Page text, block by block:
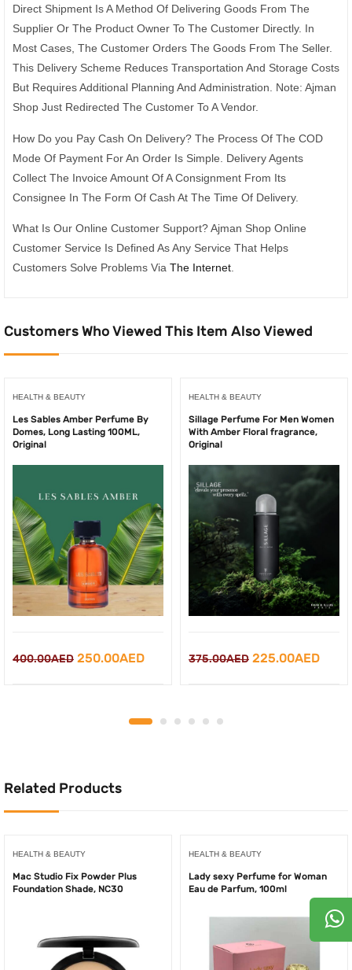
Direct Shipment Is A Method Of Delivering Goods From The
Supplier Or The Product Owner To The Customer Directly. In
Most Cases, The Customer Orders The Goods From The Seller.
This Delivery Scheme Reduces Transportation And Storage Costs
But Requires Additional Planning And Administration. Note: Ajman
Shop Just Redirected The Customer To A Vendor.
How Do you Pay Cash On Delivery? The Process Of The COD
Mode Of Payment For An Order Is Simple. Delivery Agents
Collect The Invoice Amount Of A Consignment From Its
Consignee In The Form Of Cash At The Time Of Delivery.
What Is Our Online Customer Support? Ajman Shop Online
Customer Service Is Defined As Any Service That Helps
Customers Solve Problems Via The Internet.
Customers Who Viewed This Item Also Viewed
HEALTH & BEAUTY
Les Sables Amber Perfume By
Domes, Long Lasting 100ML,
Original
400.00AED Original
400.00AED.
250.00AEDCurrent
250.00AED.
HEALTH & BEAUTY
Sillage Perfume For Men Women
With Amber Floral fragrance,
Original
375.00AED Original
225.00AED
Related Products
HEALTH & BEAUTY
Mac Studio Fix Powder Plus
Foundation Shade, NC30
HEALTH & BEAUTY
Lady sexy Perfume for Woman
Eau de Parfum, 100ml